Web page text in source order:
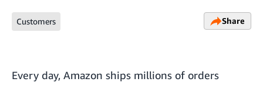
Customers Share
Every day, Amazon ships millions of orders